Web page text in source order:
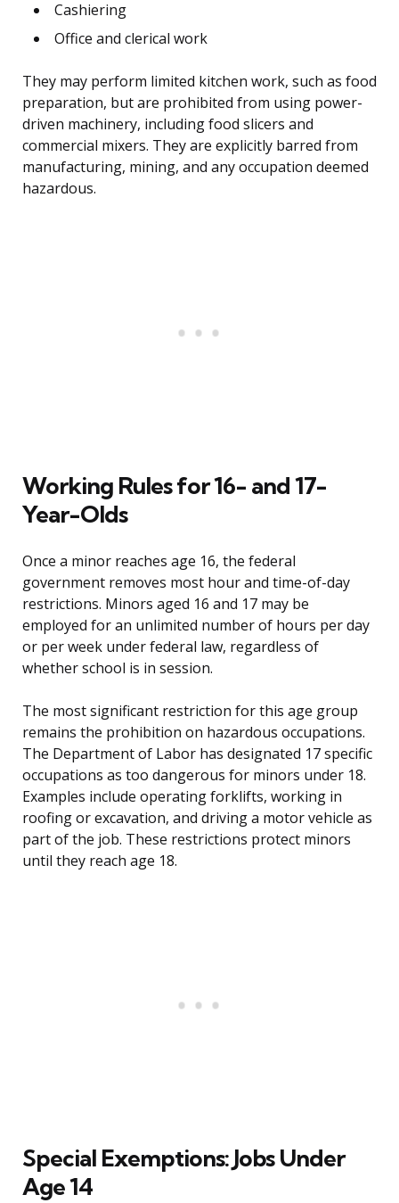
Cashiering
Office and clerical work
They may perform limited kitchen work, such as food
preparation, but are prohibited from using power-
driven machinery, including food slicers and
commercial mixers. They are explicitly barred from
manufacturing, mining, and any occupation deemed
hazardous.
Working Rules for 16- and 17-
Year-Olds
Once a minor reaches age 16, the federal
government removes most hour and time-of-day
restrictions. Minors aged 16 and 17 may be
employed for an unlimited number of hours per day
or per week under federal law, regardless of
whether school is in session.
The most significant restriction for this age group
remains the prohibition on hazardous occupations.
The Department of Labor has designated 17 specific
occupations as too dangerous for minors under 18.
Examples include operating forklifts, working in
roofing or excavation, and driving a motor vehicle as
part of the job. These restrictions protect minors
until they reach age 18.
Special Exemptions: Jobs Under
Age 14